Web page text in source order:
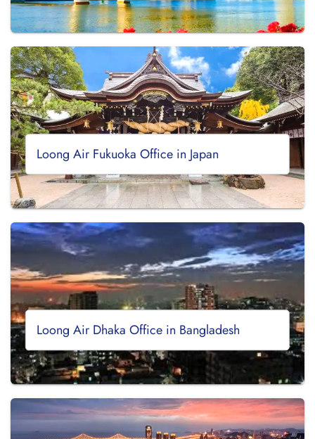
Loong Air Fukuoka Office in Japan
Loong Air Dhaka Office in Bangladesh